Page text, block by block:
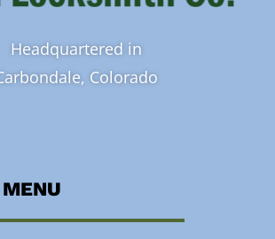
Headquartered in
Colorado